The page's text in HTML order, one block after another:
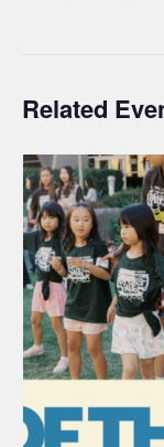
Related